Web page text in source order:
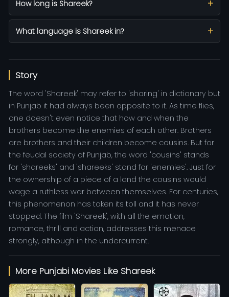
How long is Shareek?
What language is Shareek in?
Story
The word 'Shareek' may refer to 'sharing' in dictionary but
in Punjab it had always been opposite to it. As time flies,
one doesn't even notice that how and when the
brothers become the enemies of each other. Brothers
are brothers and their children become cousins. But for
the feudal society of Punjab, the word 'cousins' stands
for 'shareeks' and 'shareeks' stand for 'enemies'. Just for
the ownership of a piece of a land the cousins would
wage a ruthless war between themselves. For centuries,
this phenomenon has taken its toll and it has never
stopped. The film 'Shareek', with all the emotion,
romance, thrill and action, addresses this menace
strongly, although in the undercurrent.
More Punjabi Movies Like Shareek